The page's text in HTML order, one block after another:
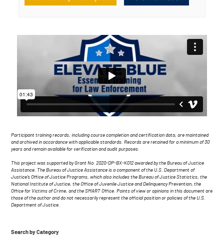
Participant training records, including course completion and certification data, are maintained
and archived in accordance with applicable standards. Records are retained for a minimum of 30
years and remain available for verification and audit purposes.
This project was supported by Grant No. 2020-DP-BX-K012 awarded by the Bureau of Justice
Assistance. The Bureau of Justice Assistance is a component of the U.S. Department of
Justice's Office of Justice Programs, which also includes the Bureau of Justice Statistics, the
National Institute of Justice, the Office of Juvenile Justice and Delinquency Prevention, the
Office for Victims of Crime, and the SMART Office. Points of view or opinions in this document are
those of the author and do not necessarily represent the official position or policies of the U.S.
Department of Justice.
Search by Category